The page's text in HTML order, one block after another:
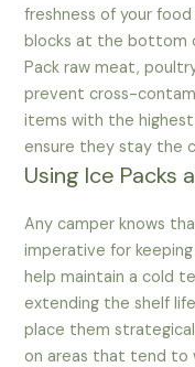
freshness of your
blocks at the bottom
Pack raw meat,
prevent cross-
items with the
ensure they stay the
Using Ice Packs
Any camper knows
imperative for
help maintain a cold
extending the shelf
place them
on areas that tend to